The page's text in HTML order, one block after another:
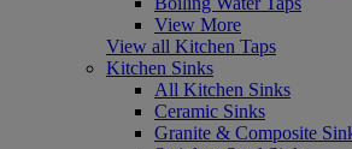
View More
View all Kitchen Taps
Kitchen Sinks
All Kitchen Sinks
Ceramic Sinks
Granite & Composite